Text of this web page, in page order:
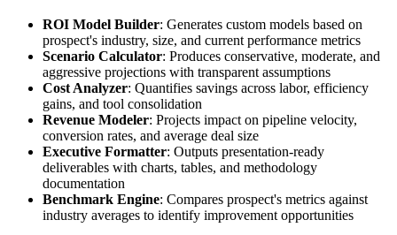
ROI Model Builder: Generates custom models based on
prospect's industry, size, and current performance metrics
Scenario Calculator: Produces conservative, moderate, and
aggressive projections with transparent assumptions
Cost Analyzer: Quantifies savings across labor, efficiency
gains, and tool consolidation
Revenue Modeler: Projects impact on pipeline velocity,
conversion rates, and average deal size
Executive Formatter: Outputs presentation-ready
deliverables with charts, tables, and methodology
documentation
Benchmark Engine: Compares prospect's metrics against
industry averages to identify improvement opportunities